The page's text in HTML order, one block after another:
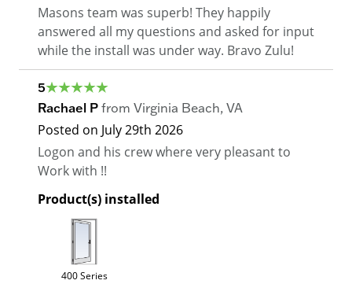
Masons team was superb! They happily
answered all my questions and asked for input
while the install was under way. Bravo Zulu!
5
Rachael P from Virginia Beach, VA
Posted on July 29th 2026
Logon and his crew where very pleasant to
Work with !!
Product(s) installed
400 Series